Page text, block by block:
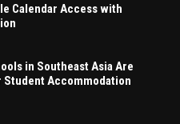
Calendar Access with
in Southeast Asia Are
Accommodation